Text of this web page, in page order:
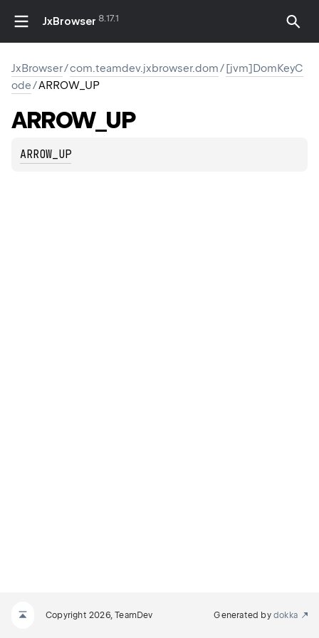
JxBrowser 8.17.1
JxBrowser/com.teamdev.jxbrowser.dom/[jvm]DomKeyC
ode/ARROW_UP
ARROW_UP
ARROW_UP
Copyright 2026, TeamDev Generated by dokka